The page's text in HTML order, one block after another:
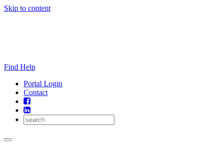
Skip to content
Find Help
Portal Login
Contact